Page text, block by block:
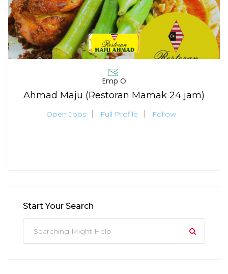
Emp O
Ahmad Maju (Restoran Mamak 24 jam)
Open Jobs Full Profile Follow
Start Your Search